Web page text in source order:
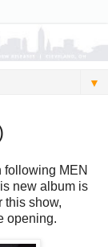
▼
following MEN
new album is
this show,
opening.